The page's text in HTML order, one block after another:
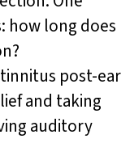
how long does
post-ear
and taking
auditory